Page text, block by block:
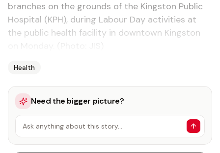
branches on the grounds of the Kingston Public
Hospital (KPH), during Labour Day activities at
the public health facility in downtown Kingston
Health
Need the bigger picture?
Ask anything about this story…